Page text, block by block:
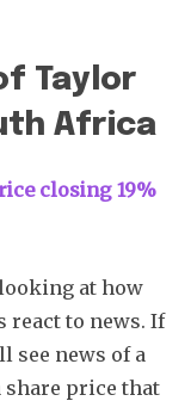
Taylor
Africa
closing 19%
at how
to news. If
see news of a
share price that